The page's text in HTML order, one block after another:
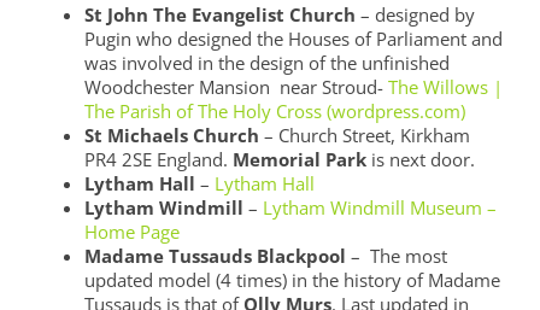
St John The Evangelist Church – designed by
Pugin who designed the Houses of Parliament and
was involved in the design of the unfinished
Woodchester Mansion near Stroud- The Willows |
The Parish of The Holy Cross (wordpress.com)
St Michaels Church – Church Street, Kirkham
PR4 2SE England. Memorial Parkis next door.
Lytham Hall – Lytham Hall
Lytham Windmill – Lytham Windmill Museum –
Home Page
Madame Tussauds Blackpool – The most
updated model (4 times) in the history of Madame
Tussauds is that of Olly Murs. Last updated in